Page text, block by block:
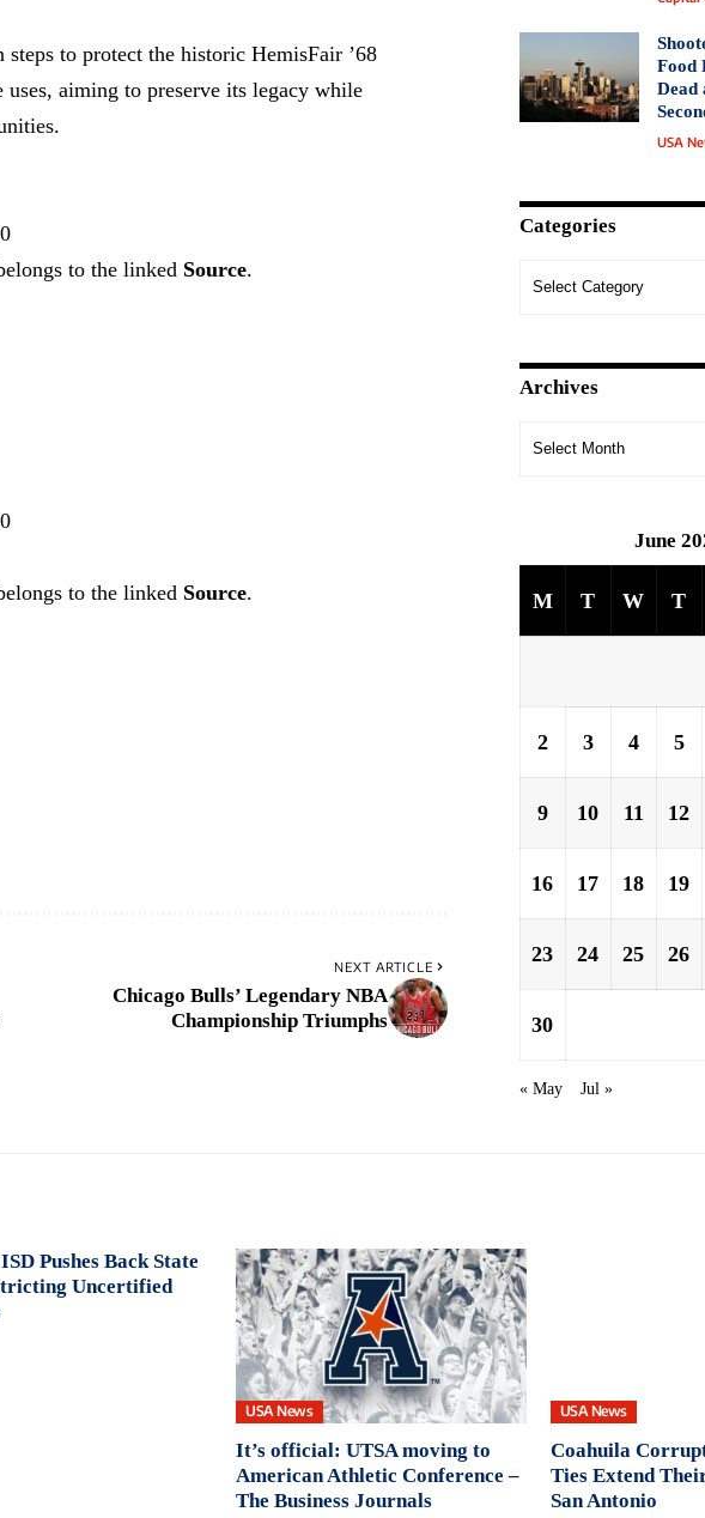
to protect the historic HemisFair ’68
aiming to preserve its legacy while
to the linked Source.
to the linked Source.
NEXT ARTICLE
Chicago Bulls’ Legendary NBA
Championship Triumphs
Food
Dead
USA
Categories
Archives
June
M T W T
2 3 4 5
9 10 11 12
16 17 18 19
23 24 25 26
30
« May Jul »
Pushes Back State
Uncertified
USA News
It’s official: UTSA moving to
American Athletic Conference –
The Business Journals
USA News
Coahuila
Ties Extend
San Antonio